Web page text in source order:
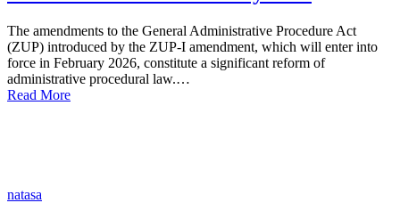
The amendments to the General Administrative Procedure Act
(ZUP) introduced by the ZUP-I amendment, which will enter into
force in February 2026, constitute a significant reform of
administrative procedural law.…
Read More
natasa